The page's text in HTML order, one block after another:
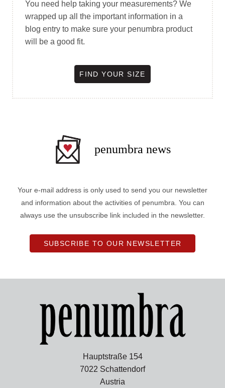
You need help taking your measurements? We
wrapped up all the important information in a
blog entry to make sure your penumbra product
will be a good fit.
FIND YOUR SIZE
penumbra news
Your e-mail address is only used to send you our newsletter
and information about the activities of penumbra. You can
always use the unsubscribe link included in the newsletter.
SUBSCRIBE TO OUR NEWSLETTER
Hauptstraße 154
7022 Schattendorf
Austria